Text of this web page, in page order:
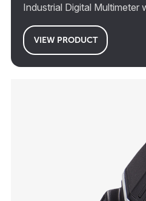
Industrial Digital Multimeter
VIEW PRODUCT